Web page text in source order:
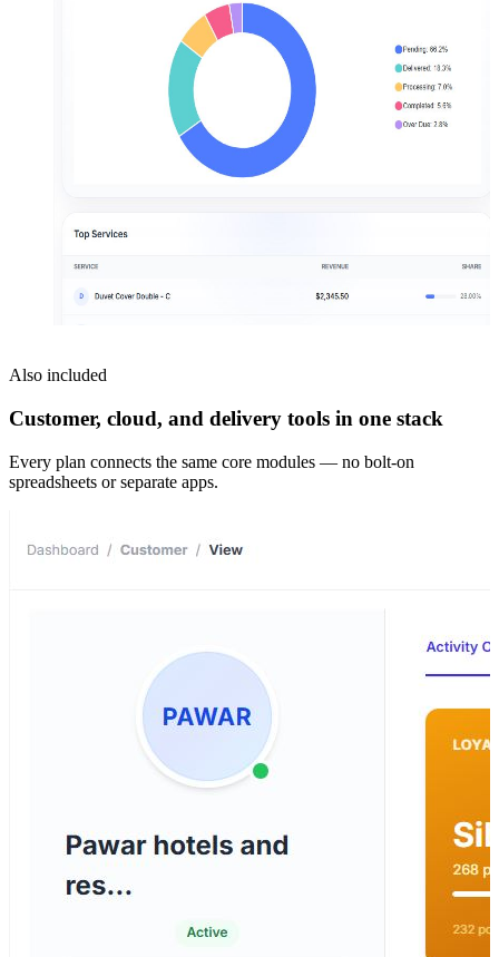
Also included
Customer, cloud, and delivery tools in one stack
Every plan connects the same core modules — no bolt-on
spreadsheets or separate apps.